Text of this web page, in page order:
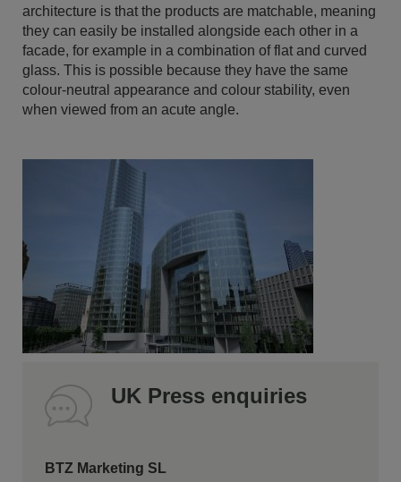
architecture is that the products are matchable, meaning
they can easily be installed alongside each other in a
facade, for example in a combination of flat and curved
glass. This is possible because they have the same
colour-neutral appearance and colour stability, even
when viewed from an acute angle.
UK Press enquiries
BTZ Marketing SL